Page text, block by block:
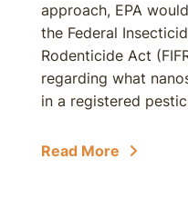
approach, EPA
the Federal
Rodenticide Act
regarding what
in a registered
Read More